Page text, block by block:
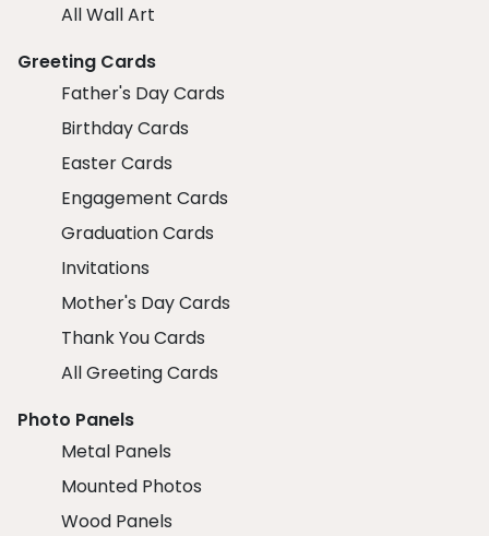
All Wall Art
Greeting Cards
Father's Day Cards
Birthday Cards
Easter Cards
Engagement Cards
Graduation Cards
Invitations
Mother's Day Cards
Thank You Cards
All Greeting Cards
Photo Panels
Metal Panels
Mounted Photos
Wood Panels